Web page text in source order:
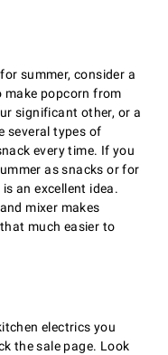
summer, consider a
make popcorn from
significant other, or a
several types of
every time. If you
as snacks or for
an excellent idea.
mixer makes
much easier to
electrics you
the sale page. Look